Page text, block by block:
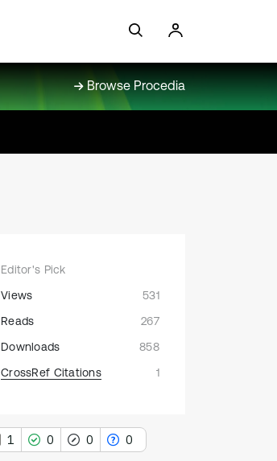
Browse Procedia
Editor's Pick
Views
531
Reads
267
Downloads
858
CrossRef Citations
1
1 0 0 0